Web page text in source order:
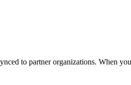
to partner organizations. When